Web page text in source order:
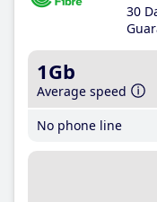
30
1Gb
Average speed
No phone line